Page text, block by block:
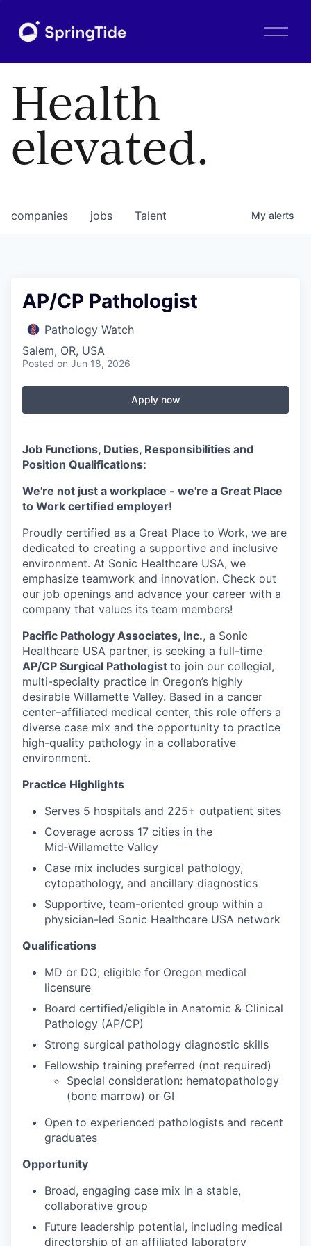
O
Health
elevated.
jobs
companies Talent My alerts
AP/CP Pathologist
Pathology Watch
Salem, OR, USA
Posted on Jun 18, 2026
Apply now
Job Functions, Duties, Responsibilities and
Position Qualifications:
We're not just a workplace - we're a Great Place
to Work certified employer!
Proudly certified as a Great Place to Work, we are
dedicated to creating a supportive and inclusive
environment. At Sonic Healthcare USA, we
emphasize teamwork and innovation. Check out
our job openings and advance your career with a
company that values its team members!
Pacific Pathology Associates, Inc., a Sonic
Healthcare USA partner, is seeking a full-time
AP/CP Surgical Pathologist to join our collegial,
multi-specialty practice in Oregon’s highly
desirable Willamette Valley. Based in a cancer
center–affiliated medical center, this role offers a
diverse case mix and the opportunity to practice
high-quality pathology in a collaborative
environment.
Practice Highlights
Serves 5 hospitals and 225+ outpatient sites
Coverage across 17 cities in the
Mid‑Willamette Valley
Case mix includes surgical pathology,
cytopathology, and ancillary diagnostics
Supportive, team-oriented group within a
physician-led Sonic Healthcare USA network
Qualifications
MD or DO; eligible for Oregon medical
licensure
Board certified/eligible in Anatomic & Clinical
Pathology (AP/CP)
Strong surgical pathology diagnostic skills
Fellowship training preferred (not required)
Special consideration: hematopathology
(bone marrow) or GI
Open to experienced pathologists and recent
graduates
Opportunity
Broad, engaging case mix in a stable,
collaborative group
Future leadership potential, including medical
directorship of an affiliated laboratory